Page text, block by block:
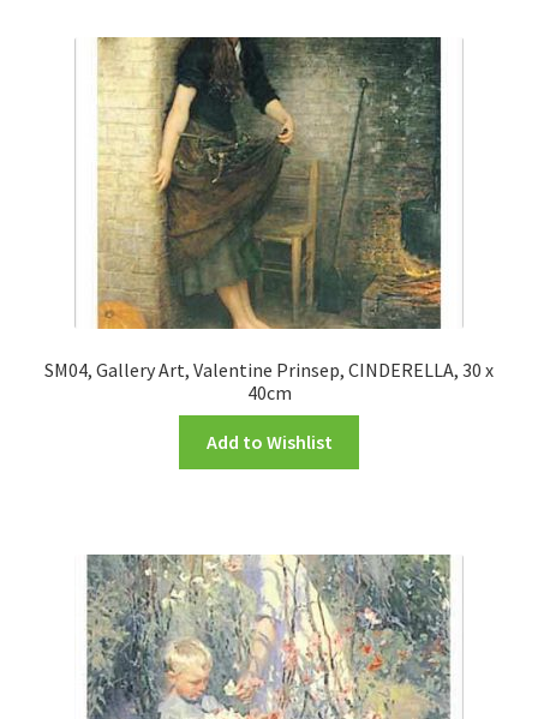
SM04, Gallery Art, Valentine Prinsep, CINDERELLA, 30 x
40cm
Add to Wishlist